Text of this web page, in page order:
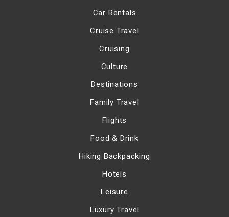
Car Rentals
Cruise Travel
Cruising
Culture
Destinations
Family Travel
Flights
Food & Drink
Hiking Backpacking
Hotels
Leisure
Luxury Travel